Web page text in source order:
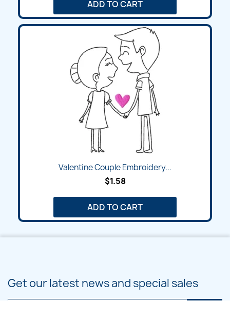
ADD TO CART
Valentine Couple Embroidery...
$1.58
ADD TO CART
Get our latest news and special sales